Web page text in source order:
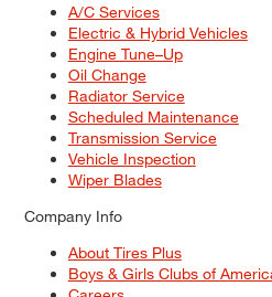
A/C Services
Electric & Hybrid Vehicles
Engine Tune–Up
Oil Change
Radiator Service
Scheduled Maintenance
Transmission Service
Vehicle Inspection
Wiper Blades
Company Info
About Tires Plus
Boys & Girls Clubs of